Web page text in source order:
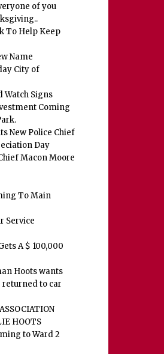
of you
To Help Keep
Name
City of
Watch Signs
Coming
New Police Chief
Day
Macon Moore
To Main
Service
A $ 100,000
Hoots wants
returned to car
HOOTS
to Ward 2